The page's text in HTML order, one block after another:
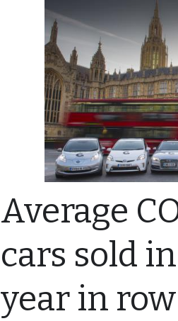
Average
cars sold
year in row